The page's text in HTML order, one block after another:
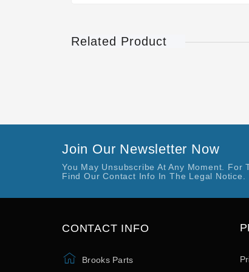
Related Product
Join Our Newsletter Now
You May Unsubscribe At Any Moment. For
Find Our Contact Info In The Legal Notice.
CONTACT INFO
Brooks Parts